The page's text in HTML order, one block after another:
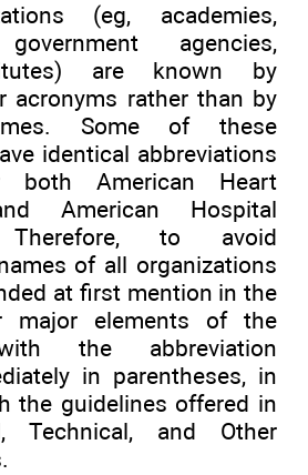
(eg, academies,
agencies,
are known by
acronyms rather than by
Some of these
identical abbreviations
American Heart
American Hospital
Therefore, to avoid
of all organizations
at first mention in the
major elements of the
the abbreviation
in parentheses, in
the guidelines offered in
Technical, and Other